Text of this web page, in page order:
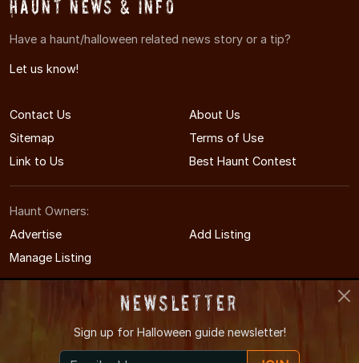
Haunt News & Info
Have a haunt/halloween related news story or a tip?
Let us know!
Contact Us
About Us
Sitemap
Terms of Use
Link to Us
Best Haunt Contest
Haunt Owners:
Advertise
Add Listing
Manage Listing
© 2011-2026 MinnesotaHauntedHouses.com
Newsletter
Sign up for Halloween guide newsletter!